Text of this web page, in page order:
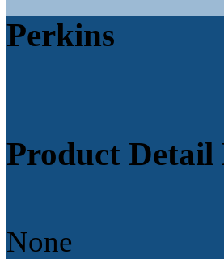
Perkins
Product Detail
None